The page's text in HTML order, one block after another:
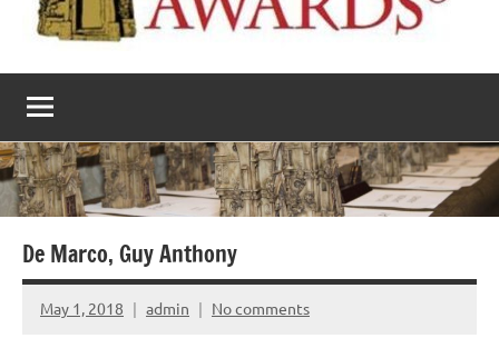
The
Bram
Stoker
Awards
literary
award
De Marco, Guy Anthony
May 1, 2018 admin No comments